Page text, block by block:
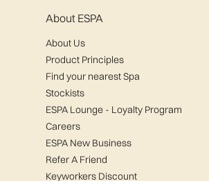
About ESPA
About Us
Product Principles
Find your nearest Spa
Stockists
ESPA Lounge - Loyalty Program
Careers
ESPA New Business
Refer A Friend
Keyworkers Discount